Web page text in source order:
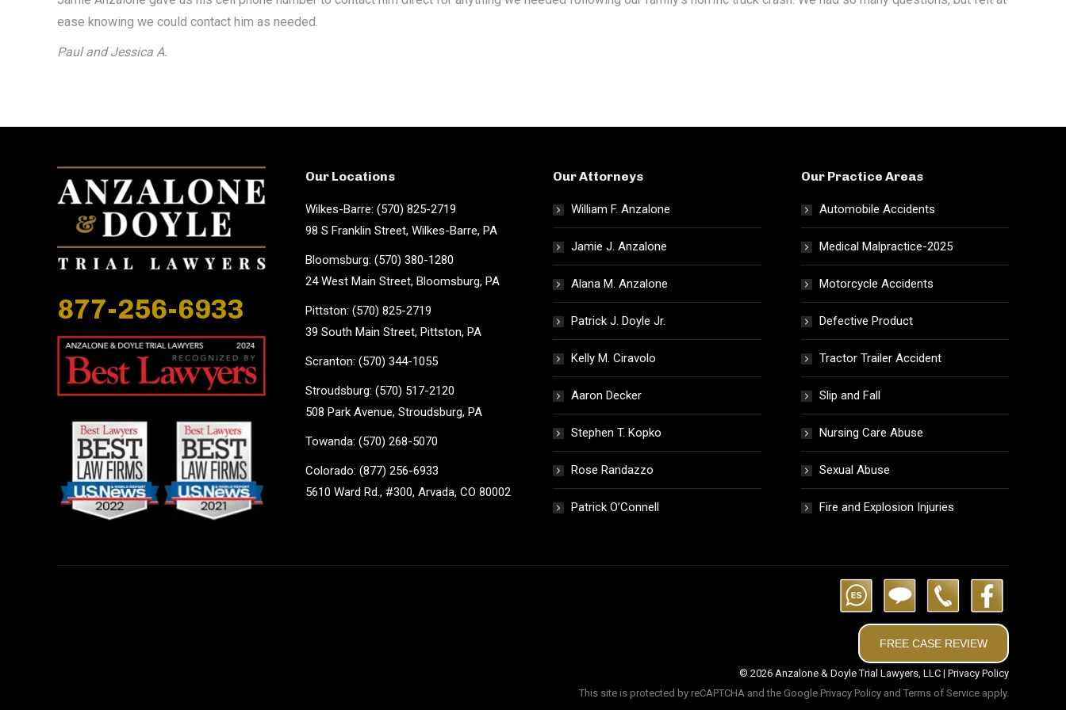
ease knowing we could contact him as needed.
Paul and Jessica A.
877-256-6933
Our Locations
Wilkes-Barre: (570) 825-2719
98 S Franklin Street, Wilkes-Barre, PA
Bloomsburg: (570) 380-1280
24 West Main Street, Bloomsburg, PA
Pittston: (570) 825-2719
39 South Main Street, Pittston, PA
Scranton: (570) 344-1055
Stroudsburg: (570) 517-2120
508 Park Avenue, Stroudsburg, PA
Towanda: (570) 268-5070
Colorado: (877) 256-6933
5610 Ward Rd., #300, Arvada, CO 80002
Our Attorneys
William F. Anzalone
Jamie J. Anzalone
Alana M. Anzalone
Patrick J. Doyle Jr.
Kelly M. Ciravolo
Aaron Decker
Stephen T. Kopko
Rose Randazzo
Patrick O’Connell
Our Practice Areas
Automobile Accidents
Medical Malpractice-2025
Motorcycle Accidents
Defective Product
Tractor Trailer Accident
Slip and Fall
Nursing Care Abuse
Sexual Abuse
Fire and Explosion Injuries
FREE CASE REVIEW
© 2026 Anzalone & Doyle Trial Lawyers, LLC | Privacy Policy
This site is protected by reCAPTCHA and the Google Privacy Policy and Terms of Service apply.